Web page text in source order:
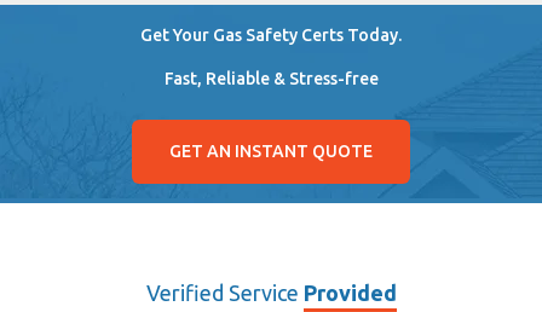
Get Your Gas Safety Certs Today.
Fast, Reliable & Stress-free
GET AN INSTANT QUOTE
Verified Service Provided